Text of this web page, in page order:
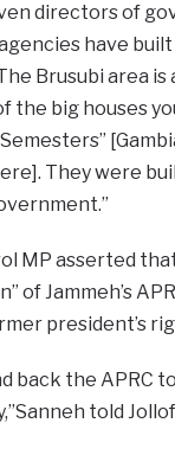
directors of
have
Brusubi area is
the big houses
They were
MP asserted
of Jammeh’s
president’s
back the APRC
told